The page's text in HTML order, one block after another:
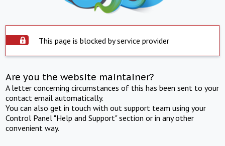
This page is blocked by service provider
Are you the website maintainer?
A letter concerning circumstances of this has been sent to your
contact email automatically.
You can also get in touch with out support team using your
Control Panel "Help and Support" section or in any other
convenient way.